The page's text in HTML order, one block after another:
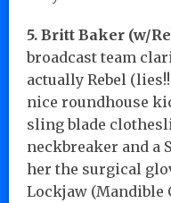
5. Britt Baker (w/
broadcast team
actually Rebel
nice roundhouse
sling blade
neckbreaker and a
her the surgical
Lockjaw (Mandible